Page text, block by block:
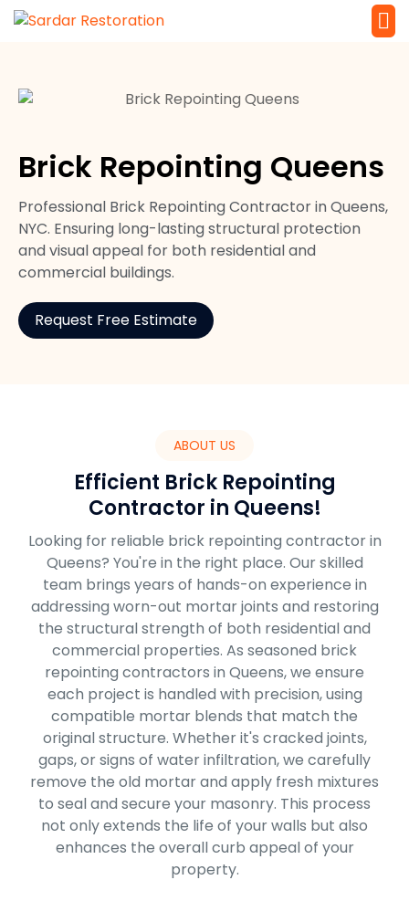
Brick Repointing Queens
Professional Brick Repointing Contractor in Queens,
NYC. Ensuring long-lasting structural protection
and visual appeal for both residential and
commercial buildings.
Request Free Estimate
ABOUT US
Efficient Brick Repointing
Contractor in Queens!
Looking for reliable brick repointing contractor in
Queens? You're in the right place. Our skilled
team brings years of hands-on experience in
addressing worn-out mortar joints and restoring
the structural strength of both residential and
commercial properties. As seasoned brick
repointing contractors in Queens, we ensure
each project is handled with precision, using
compatible mortar blends that match the
original structure. Whether it's cracked joints,
gaps, or signs of water infiltration, we carefully
remove the old mortar and apply fresh mixtures
to seal and secure your masonry. This process
not only extends the life of your walls but also
enhances the overall curb appeal of your
property.